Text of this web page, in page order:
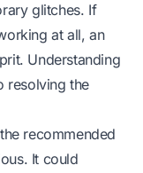
glitches. If
at all, an
Understanding
resolving the
recommended
It could